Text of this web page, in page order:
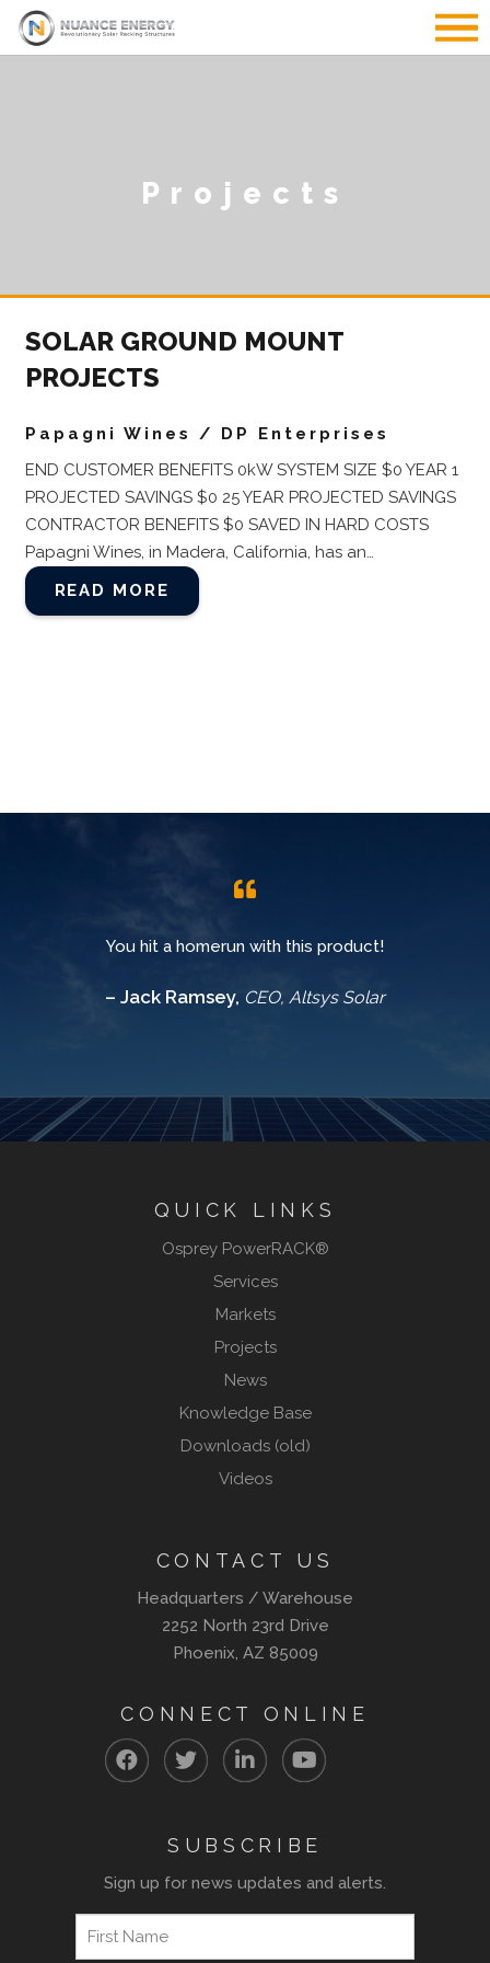
Projects
SOLAR GROUND MOUNT
PROJECTS
Papagni Wines / DP Enterprises
END CUSTOMER BENEFITS 0kW SYSTEM SIZE $0 YEAR 1
PROJECTED SAVINGS $0 25 YEAR PROJECTED SAVINGS
CONTRACTOR BENEFITS $0 SAVED IN HARD COSTS
Papagni Wines, in Madera, California, has an…
READ MORE
You hit a homerun with this product!
– Jack Ramsey, CEO, Altsys Solar
QUICK LINKS
Osprey PowerRACK®
Services
Markets
Projects
News
Knowledge Base
Downloads (old)
Videos
CONTACT US
Headquarters / Warehouse
2252 North 23rd Drive
Phoenix, AZ 85009
CONNECT ONLINE
SUBSCRIBE
Sign up for news updates and alerts.